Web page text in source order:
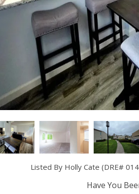
Listed By Holly Cate (DRE#
Have You